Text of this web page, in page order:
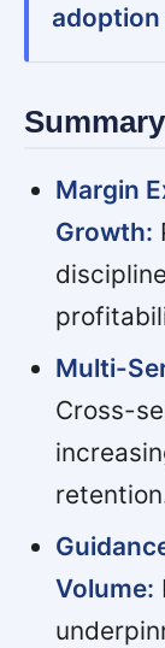
adoption
Summary
Margin
Growth:
Multi-
Cross-
Volume: